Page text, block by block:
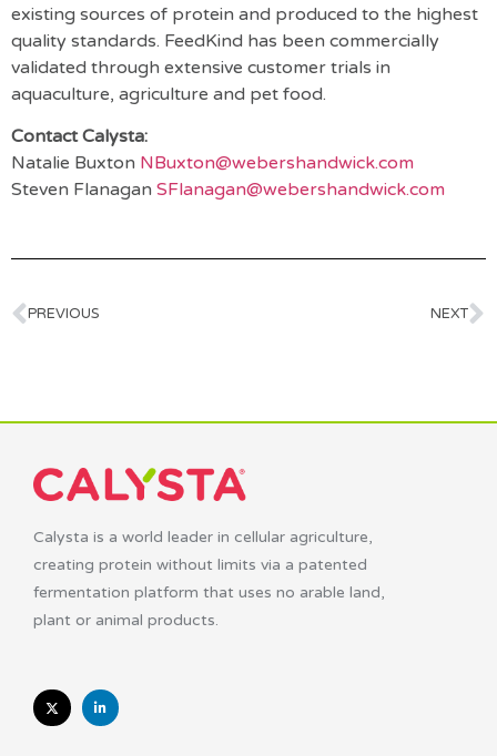
existing sources of protein and produced to the highest
quality standards. FeedKind has been commercially
validated through extensive customer trials in
aquaculture, agriculture and pet food.
Contact Calysta:
Natalie Buxton NBuxton@webershandwick.com
Steven Flanagan SFlanagan@webershandwick.com
PREVIOUS NEXT
Calysta is a world leader in cellular agriculture,
creating protein without limits via a patented
fermentation platform that uses no arable land,
plant or animal products.